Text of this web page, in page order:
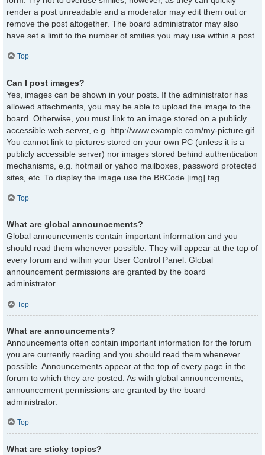
render a post unreadable and a moderator may edit them out or
remove the post altogether. The board administrator may also
have set a limit to the number of smilies you may use within a post.
Top
Can I post images?
Yes, images can be shown in your posts. If the administrator has
allowed attachments, you may be able to upload the image to the
board. Otherwise, you must link to an image stored on a publicly
accessible web server, e.g. http://www.example.com/my-picture.gif.
You cannot link to pictures stored on your own PC (unless it is a
publicly accessible server) nor images stored behind authentication
mechanisms, e.g. hotmail or yahoo mailboxes, password protected
sites, etc. To display the image use the BBCode [img] tag.
Top
What are global announcements?
Global announcements contain important information and you
should read them whenever possible. They will appear at the top of
every forum and within your User Control Panel. Global
announcement permissions are granted by the board
administrator.
Top
What are announcements?
Announcements often contain important information for the forum
you are currently reading and you should read them whenever
possible. Announcements appear at the top of every page in the
forum to which they are posted. As with global announcements,
announcement permissions are granted by the board
administrator.
Top
What are sticky topics?